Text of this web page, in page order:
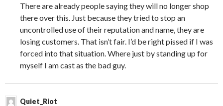
There are already people saying they will no longer shop
there over this. Just because they tried to stop an
uncontrolled use of their reputation and name, they are
losing customers. That isn’t fair. I’d be right pissed if I was
forced into that situation. Where just by standing up for
myself I am cast as the bad guy.
Quiet_Riot